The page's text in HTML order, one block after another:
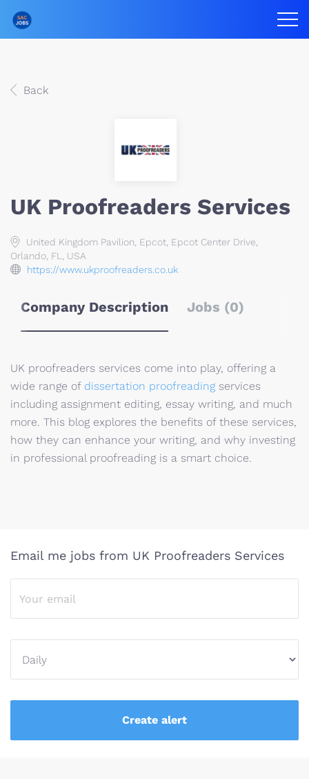
Back
UK Proofreaders Services
United Kingdom Pavilion, Epcot, Epcot Center Drive,
Orlando, FL, USA
https://www.ukproofreaders.co.uk
Company Description Jobs (0)
UK proofreaders services come into play, offering a
wide range of dissertation proofreading services
including assignment editing, essay writing, and much
more. This blog explores the benefits of these services,
how they can enhance your writing, and why investing
in professional proofreading is a smart choice.
Email me jobs from UK Proofreaders Services